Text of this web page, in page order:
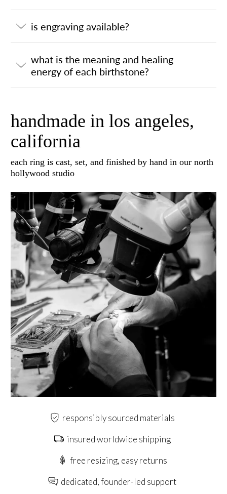
is engraving available?
what is the meaning and healing
energy of each birthstone?
handmade in los angeles,
california
each ring is cast, set, and finished by hand in our north
hollywood studio
responsibly sourced materials
insured worldwide shipping
free resizing, easy returns
dedicated, founder-led support